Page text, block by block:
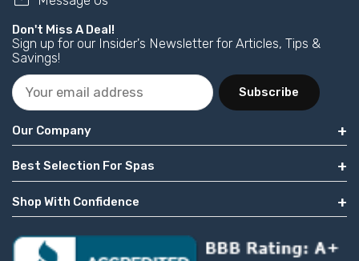
Don't Miss A Deal!
Sign up for our Insider's Newsletter for Articles, Tips &
Savings!
Subscribe
Our Company
Best Selection For Spas
Shop With Confidence